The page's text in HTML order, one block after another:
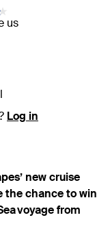
us
Log in
new cruise
the chance to win
voyage from